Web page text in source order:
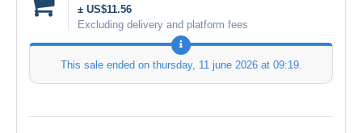
± US$11.56
Excluding delivery and platform fees
This sale ended on thursday, 11 june 2026 at 09:19.